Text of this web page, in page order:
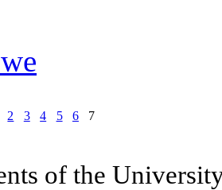
2 3 4 5 6 7
of the